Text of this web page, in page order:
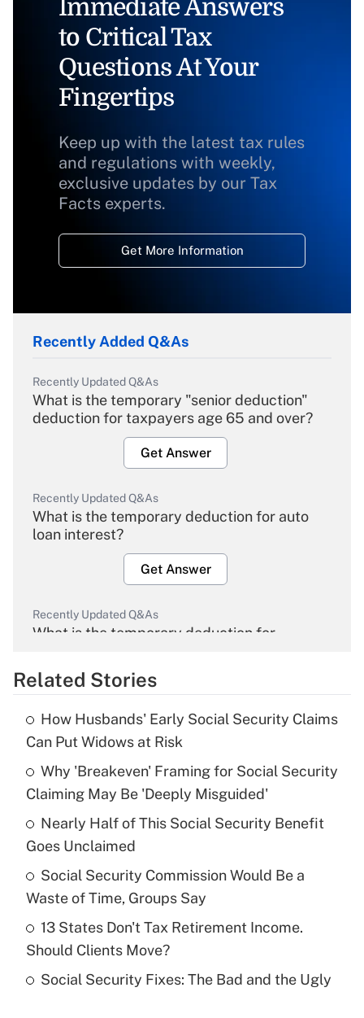
Immediate Answers
to Critical Tax
Questions At Your
Fingertips
Keep up with the latest tax rules
and regulations with weekly,
exclusive updates by our Tax
Facts experts.
Get More Information
Recently Added Q&As
Recently Updated Q&As
What is the temporary "senior deduction"
deduction for taxpayers age 65 and over?
Get Answer
Recently Updated Q&As
What is the temporary deduction for auto
loan interest?
Get Answer
Recently Updated Q&As
What is the temporary deduction for
Get Answer
What is the temporary deduction for tip
income?
Get Answer
Recently Updated Q&As
What is a high deductible health plan for
purposes of an HSA?
Get Answer
Are remote workers eligible for leave
Related Stories
How Husbands' Early Social Security Claims
Can Put Widows at Risk
Why 'Breakeven' Framing for Social Security
Claiming May Be 'Deeply Misguided'
Nearly Half of This Social Security Benefit
Goes Unclaimed
Social Security Commission Would Be a
Waste of Time, Groups Say
13 States Don't Tax Retirement Income.
Should Clients Move?
Social Security Fixes: The Bad and the Ugly